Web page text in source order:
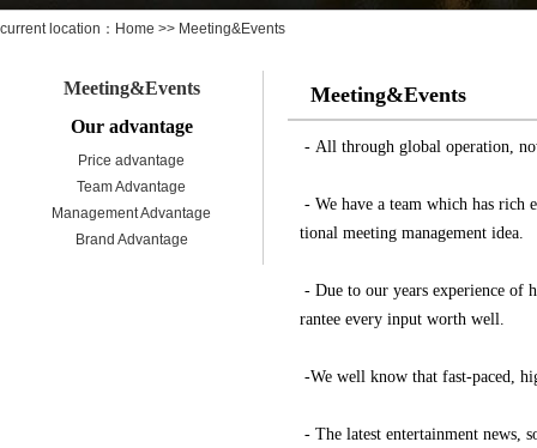
current location： Home >> Meeting&Events
Meeting&Events
Our advantage
Price advantage
Team Advantage
Management Advantage
Brand Advantage
Meeting&Events
- All through global operation,
- We have a team which has rich
tional meeting management idea.
- Due to our years experience of
rantee every input worth well.
-We well know that fast-paced,
- The latest entertainment news,